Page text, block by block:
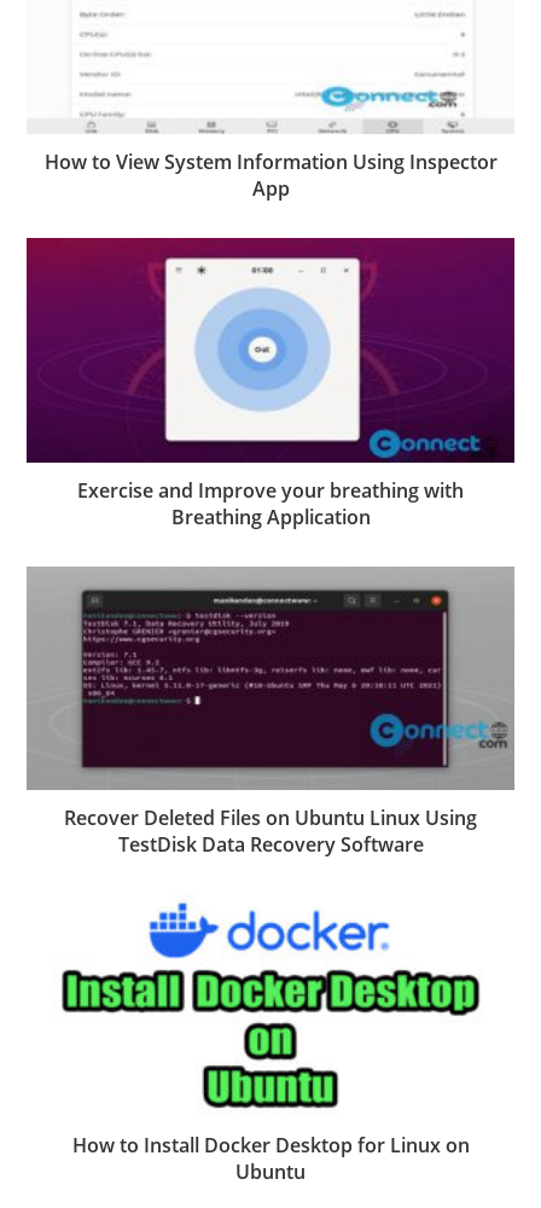
How to View System Information Using Inspector
App
Exercise and Improve your breathing with
Breathing Application
Recover Deleted Files on Ubuntu Linux Using
TestDisk Data Recovery Software
How to Install Docker Desktop for Linux on
Ubuntu